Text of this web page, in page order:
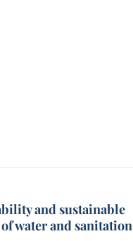
and sustainable
water and sanitation